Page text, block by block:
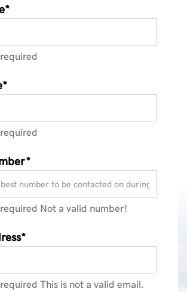
Not a valid number!
This is not a valid email.